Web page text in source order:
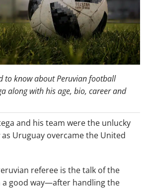
to know about Peruvian football
along with his age, bio, career and
and his team were the unlucky
Uruguay overcame the United
referee is the talk of the
good way—after handling the